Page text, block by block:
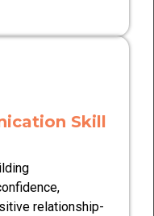
Skill
relationship-